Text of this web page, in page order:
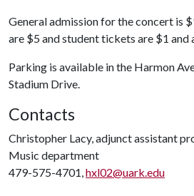
General admission for the concert is
are $5 and student tickets are $1 and
Parking is available in the Harmon
Stadium Drive.
Contacts
Christopher Lacy, adjunct assistant
Music department
479-575-4701,hxl02@uark.edu